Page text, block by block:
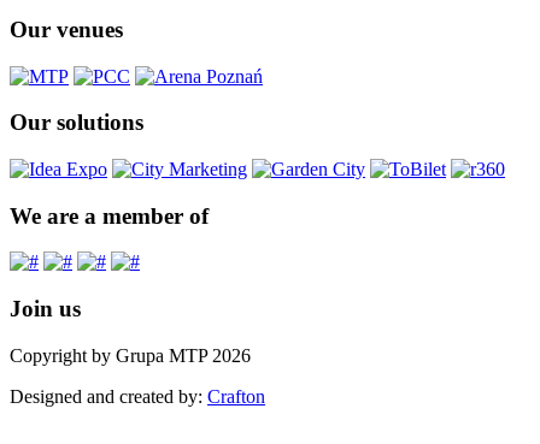
Our venues
Our solutions
We are a member of
Join us
Copyright by Grupa MTP 2026
Designed and created by: Crafton